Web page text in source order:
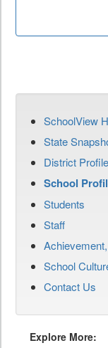
SchoolView
State
District Profile
School
Students
Staff
School
Contact Us
Explore More: